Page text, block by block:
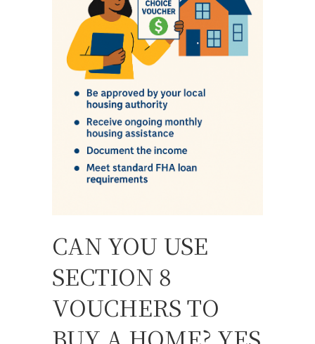
CAN YOU USE
SECTION 8
VOUCHERS TO